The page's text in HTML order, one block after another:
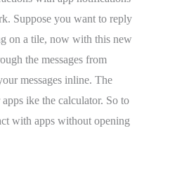
Suppose you want to reply
on a tile, now with this new
the messages from
messages inline. The
ike the calculator. So to
with apps without opening